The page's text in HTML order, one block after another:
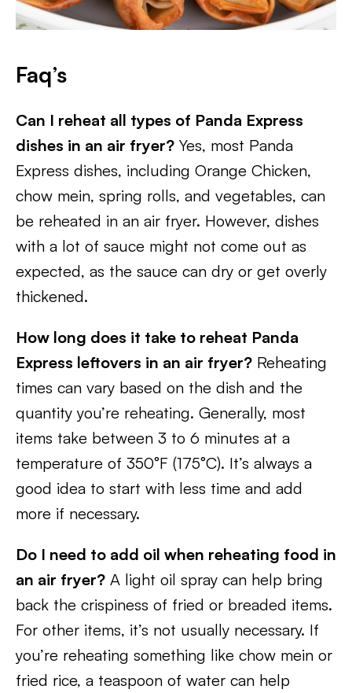
Faq’s
Can I reheat all types of Panda Express
dishes in an air fryer? Yes, most Panda
Express dishes, including Orange Chicken,
chow mein, spring rolls, and vegetables, can
be reheated in an air fryer. However, dishes
with a lot of sauce might not come out as
expected, as the sauce can dry or get overly
thickened.
How long does it take to reheat Panda
Express leftovers in an air fryer? Reheating
times can vary based on the dish and the
quantity you’re reheating. Generally, most
items take between 3 to 6 minutes at a
temperature of 350°F (175°C). It’s always a
good idea to start with less time and add
more if necessary.
Do I need to add oil when reheating food in
an air fryer? A light oil spray can help bring
back the crispiness of fried or breaded items.
For other items, it’s not usually necessary. If
you’re reheating something like chow mein or
fried rice, a teaspoon of water can help